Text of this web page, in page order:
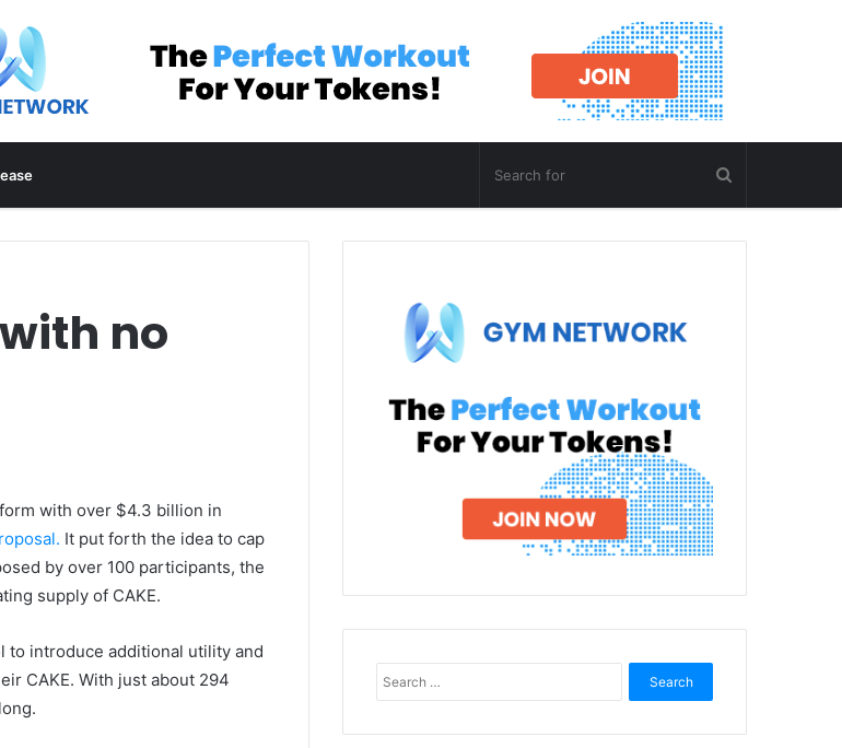
no
with over $4.3 billion in
It put forth the idea to cap
by over 100 participants, the
supply of CAKE.
to introduce additional utility and
CAKE. With just about 294
for: